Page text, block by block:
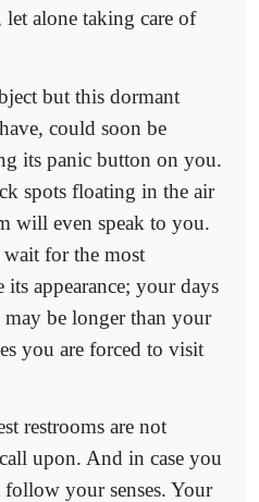
alone taking care of
but this dormant
could soon be
its panic button on you.
spots floating in the air
will even speak to you.
for the most
appearance; your days
may be longer than your
you are forced to visit
restrooms are not
upon. And in case you
follow your senses. Your